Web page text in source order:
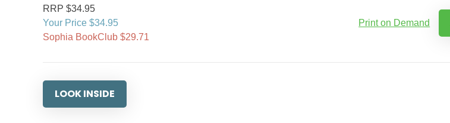
RRP $34.95
Your Price $34.95
Sophia BookClub $29.71
Print on Demand
LOOK INSIDE